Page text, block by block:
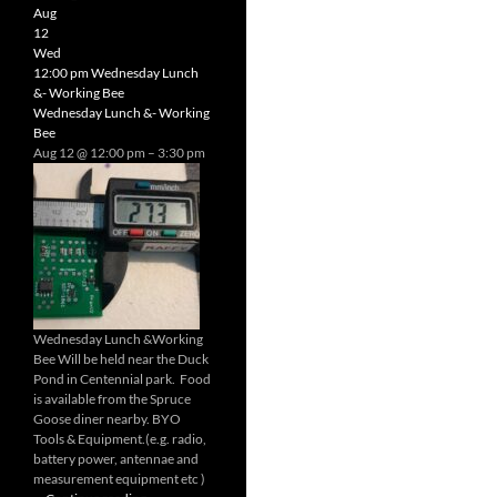
Aug
12
Wed
12:00 pmWednesday Lunch
&- Working Bee
Wednesday Lunch &- Working
Bee
Aug 12 @ 12:00 pm – 3:30 pm
Wednesday Lunch &Working
Bee Will be held near the Duck
Pond in Centennial park. Food
is available from the Spruce
Goose diner nearby. BYO
Tools & Equipment.(e.g. radio,
battery power, antennae and
measurement equipment etc )